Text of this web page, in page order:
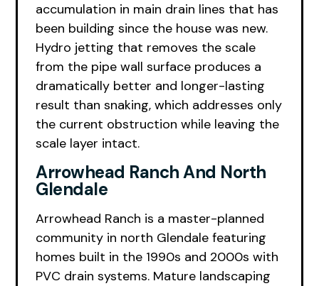
accumulation in main drain lines that has
been building since the house was new.
Hydro jetting that removes the scale
from the pipe wall surface produces a
dramatically better and longer-lasting
result than snaking, which addresses only
the current obstruction while leaving the
scale layer intact.
Arrowhead Ranch And North
Glendale
Arrowhead Ranch is a master-planned
community in north Glendale featuring
homes built in the 1990s and 2000s with
PVC drain systems. Mature landscaping